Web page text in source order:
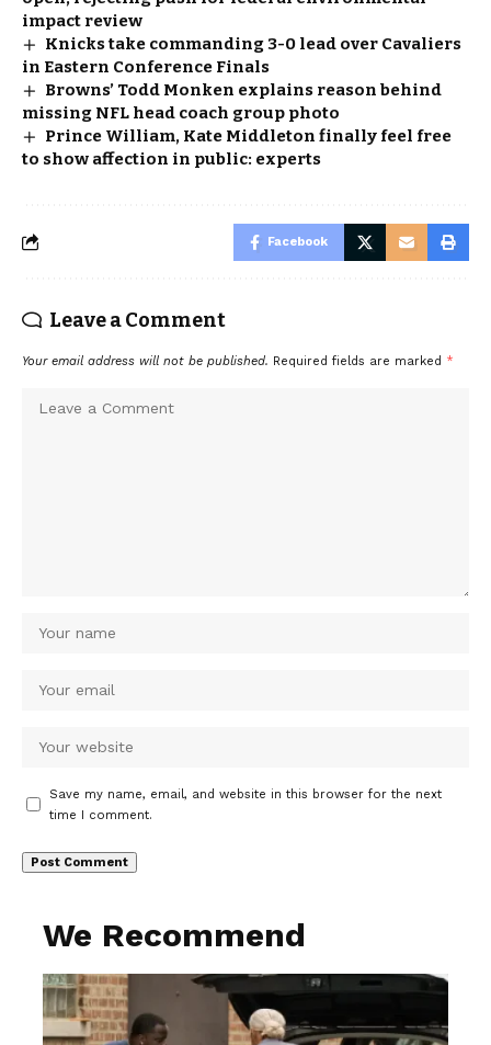
impact review
Knicks take commanding 3-0 lead over Cavaliers
in Eastern Conference Finals
Browns’ Todd Monken explains reason behind
missing NFL head coach group photo
Prince William, Kate Middleton finally feel free
to show affection in public: experts
Facebook
Leave a Comment
Your email address will not be published. Required fields are marked *
Save my name, email, and website in this browser for the next
time I comment.
We Recommend